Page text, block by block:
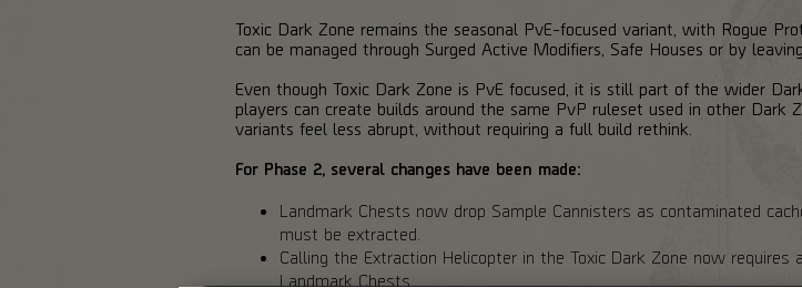
Toxic Dark Zone remains the seasonal PvE-focused variant, with Rogue
can be managed through Surged Active Modifiers, Safe Houses or by
Even though Toxic Dark Zone is PvE focused, it is still part of the wider
players can create builds around the same PvP ruleset used in other
variants feel less abrupt, without requiring a full build rethink.
For Phase 2, several changes have been made:
Landmark Chests now drop Sample Cannisters as contaminated
must be extracted.
Calling the Extraction Helicopter in the Toxic Dark Zone now requires a
Landmark Chests.